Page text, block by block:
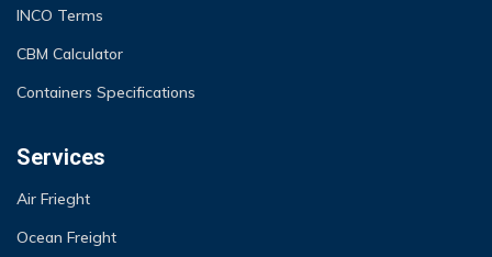
INCO Terms
CBM Calculator
Containers Specifications
Services
Air Frieght
Ocean Freight